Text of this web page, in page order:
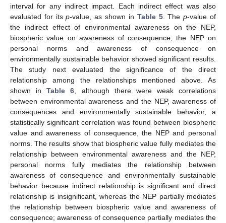
interval for any indirect impact. Each indirect effect was also
evaluated for itsp-value, as shown in Table 5. Thep-value of
the indirect effect of environmental awareness on the NEP,
biospheric value on awareness of consequence, the NEP on
personal norms and awareness of consequence on
environmentally sustainable behavior showed significant results.
The study next evaluated the significance of the direct
relationship among the relationships mentioned above. As
shown inTable 6 , although there were weak correlations
between environmental awareness and the NEP, awareness of
consequences and environmentally sustainable behavior, a
statistically significant correlation was found between biospheric
value and awareness of consequence, the NEP and personal
norms. The results show that biospheric value fully mediates the
relationship between environmental awareness and the NEP,
personal norms fully mediates the relationship between
awareness of consequence and environmentally sustainable
behavior because indirect relationship is significant and direct
relationship is insignificant, whereas the NEP partially mediates
the relationship between biospheric value and awareness of
consequence; awareness of consequence partially mediates the